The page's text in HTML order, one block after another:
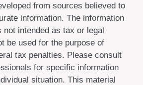
from sources believed to
information. The information
not intended as tax or legal
be used for the purpose of
tax penalties. Please consult
for specific information
situation. This material